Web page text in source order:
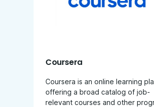
Coursera
Coursera is an online learning
offering a broad catalog of job-
relevant courses and other